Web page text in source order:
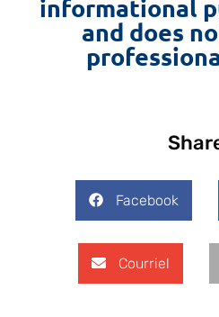
informational
and does
Facebook
Courriel